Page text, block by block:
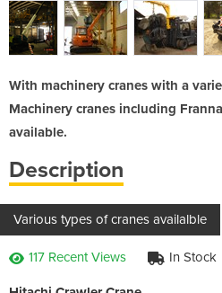
With machinery cranes with a
Machinery cranes including
available.
Description
Various types of cranes availalble
117 Recent Views In Stock